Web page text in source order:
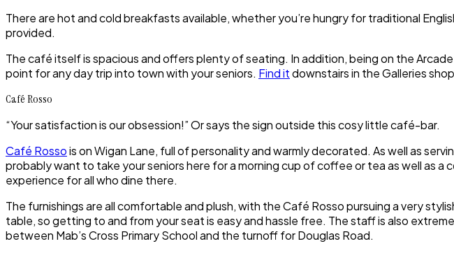
There are hot and cold breakfasts available, whether you’re hungry for traditional
provided.
The café itself is spacious and offers plenty of seating. In addition, being on the
point for any day trip into town with your seniors. Find itdownstairs in the Galleries
Café Rosso
“Your satisfaction is our obsession!” Or says the sign outside this cosy little café-bar.
Café Rossois on Wigan Lane, full of personality and warmly decorated. As well as
probably want to take your seniors here for a morning cup of coffee or tea as well as
experience for all who dine there.
The furnishings are all comfortable and plush, with the Café Rosso pursuing a very
table, so getting to and from your seat is easy and hassle free. The staff is also
between Mab’s Cross Primary School and the turnoff for Douglas Road.